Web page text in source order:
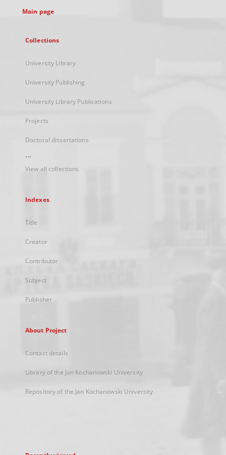
Main page
Collections
University Library
University Publishing
University Library Publications
Projects
Doctoral dissertations
...
View all collections
Indexes
Title
Creator
Contributor
Subject
Publisher
About Project
Contact details
Library of the Jan Kochanowski University
Repository of the Jan Kochanowski University